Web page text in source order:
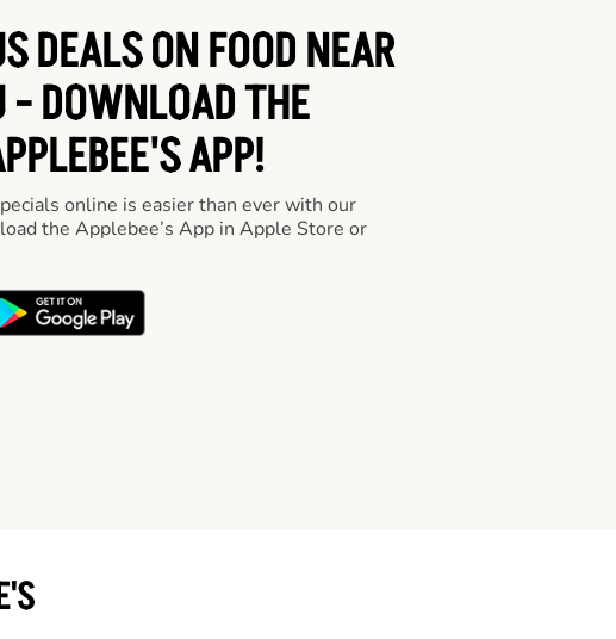
DEALS ON FOOD NEAR
- DOWNLOAD THE
APP!
online is easier than ever with our
the Applebee’s App in Apple Store or